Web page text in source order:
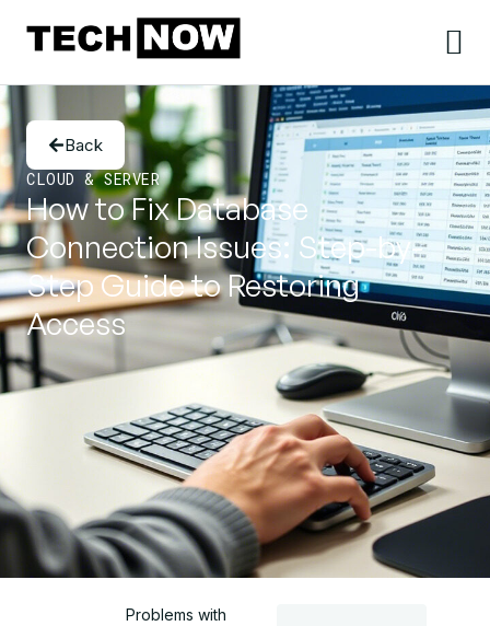
Back
CLOUD & SERVER
How to Fix Database
Connection Issues: Step-by-
Step Guide to Restoring
Access
Problems with